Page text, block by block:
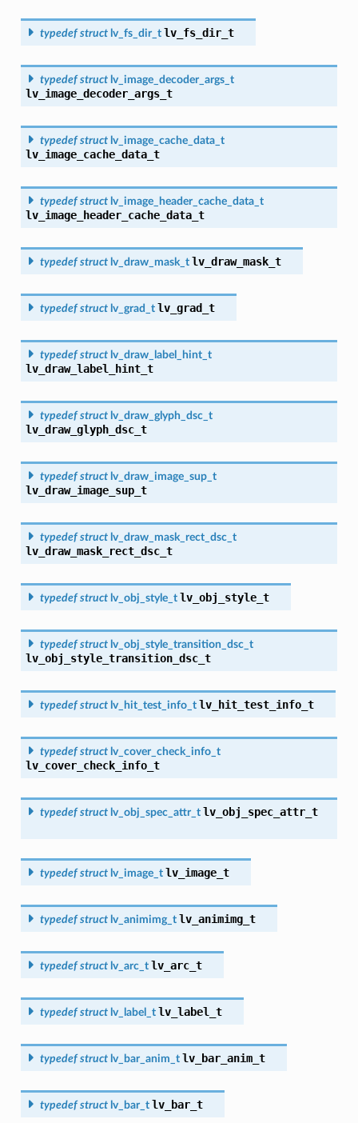
typedef struct lv_fs_dir_t lv_fs_dir_t
typedef struct lv_image_decoder_args_t
lv_image_decoder_args_t
typedef struct lv_image_cache_data_t
lv_image_cache_data_t
typedef struct lv_image_header_cache_data_t
lv_image_header_cache_data_t
typedef struct lv_draw_mask_t lv_draw_mask_t
typedef struct lv_grad_t lv_grad_t
typedef struct lv_draw_label_hint_t
lv_draw_label_hint_t
typedef struct lv_draw_glyph_dsc_t
lv_draw_glyph_dsc_t
typedef struct lv_draw_image_sup_t
lv_draw_image_sup_t
typedef struct lv_draw_mask_rect_dsc_t
lv_draw_mask_rect_dsc_t
typedef struct lv_obj_style_t lv_obj_style_t
typedef struct lv_obj_style_transition_dsc_t
lv_obj_style_transition_dsc_t
typedef struct lv_hit_test_info_t lv_hit_test_info_t
typedef struct lv_cover_check_info_t
lv_cover_check_info_t
typedef struct lv_obj_spec_attr_t lv_obj_spec_attr_t
typedef struct lv_image_t lv_image_t
typedef struct lv_animimg_t lv_animimg_t
typedef struct lv_arc_t lv_arc_t
typedef struct lv_label_t lv_label_t
typedef struct lv_bar_anim_t lv_bar_anim_t
typedef struct lv_bar_t lv_bar_t